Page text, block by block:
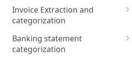
Setup Guide
Connection Guide
Invoice Extraction and
categorization
Set up guide
Connection guide
Banking statement
categorization